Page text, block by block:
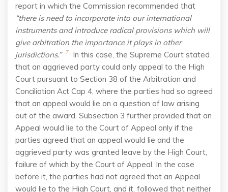
report in which the Commission recommended that
“there is need to incorporate into our international
instruments and introduce radical provisions which will
give arbitration the importance it plays in other
jurisdictions.” 7
In this case, the Supreme Court stated
that an aggrieved party could only appeal to the High
Court pursuant to Section 38 of the Arbitration and
Conciliation Act Cap 4, where the parties had so agreed
that an appeal would lie on a question of law arising
out of the award. Subsection 3 further provided that an
Appeal would lie to the Court of Appeal only if the
parties agreed that an appeal would lie and the
aggrieved party was granted leave by the High Court,
failure of which by the Court of Appeal. In the case
before it, the parties had not agreed that an Appeal
would lie to the High Court, and it, followed that neither